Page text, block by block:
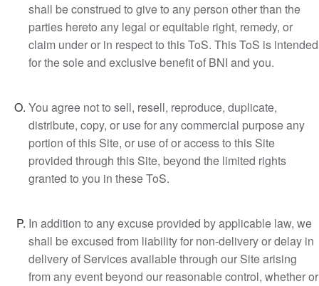
shall be construed to give to any person other than the
parties hereto any legal or equitable right, remedy, or
claim under or in respect to this ToS. This ToS is intended
for the sole and exclusive benefit of BNI and you.
You agree not to sell, resell, reproduce, duplicate,
distribute, copy, or use for any commercial purpose any
portion of this Site, or use of or access to this Site
provided through this Site, beyond the limited rights
granted to you in these ToS.
In addition to any excuse provided by applicable law, we
shall be excused from liability for non-delivery or delay in
delivery of Services available through our Site arising
from any event beyond our reasonable control, whether or